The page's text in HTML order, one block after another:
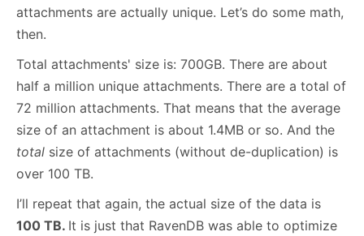
attachments are actually unique. Let’s do some math,
then.
Total attachments' size is: 700GB. There are about
half a million unique attachments. There are a total of
72 million attachments. That means that the average
size of an attachment is about 1.4MB or so. And the
total size of attachments (without de-duplication) is
over 100 TB.
I’ll repeat that again, the actual size of the data is
100 TB. It is just that RavenDB was able to optimize